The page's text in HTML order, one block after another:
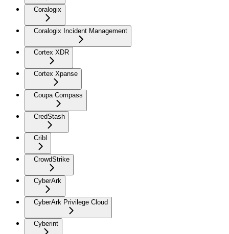
Coralogix
Coralogix Incident Management
Cortex XDR
Cortex Xpanse
Coupa Compass
CredStash
Cribl
CrowdStrike
CyberArk
CyberArk Privilege Cloud
Cyberint